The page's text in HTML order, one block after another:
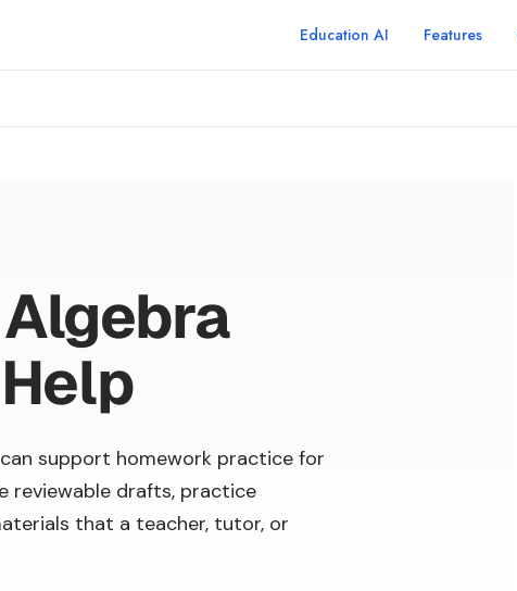
Education AI Features
support homework practice for
reviewable drafts, practice
that a teacher, tutor, or